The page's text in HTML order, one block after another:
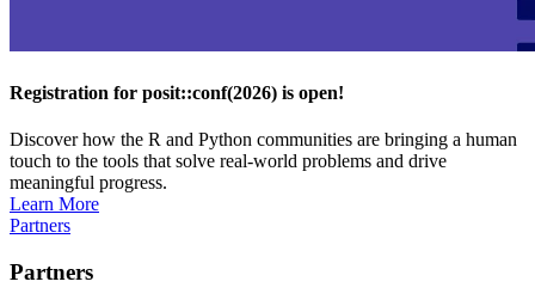
Registration for posit::conf(2026) is open!
Discover how the R and Python communities are bringing a human
touch to the tools that solve real-world problems and drive
meaningful progress.
Learn More
Partners
Partners